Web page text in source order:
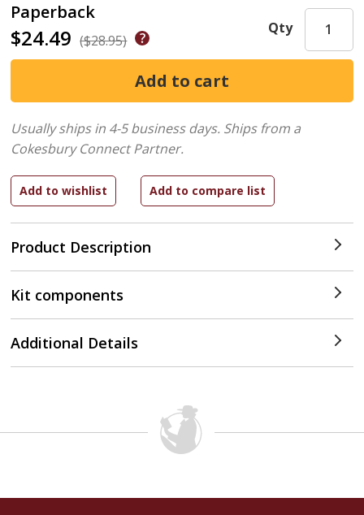
Paperback
$24.49 ($28.95)
Product Description
Qty
Usually ships in 4-5 business days. Ships from a
Cokesbury Connect Partner.
Kit components
Additional Details